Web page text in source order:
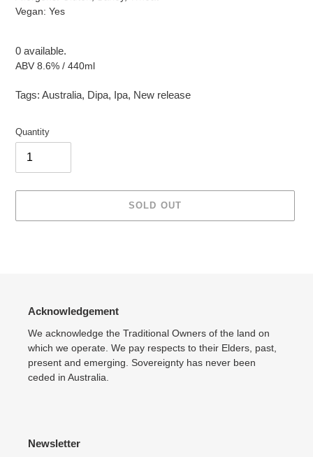
Vegan: Yes
0 available.
ABV 8.6% / 440ml
Tags: Australia, Dipa, Ipa, New release
Quantity
SOLD OUT
Acknowledgement
We acknowledge the Traditional Owners of the land on
which we operate. We pay respects to their Elders, past,
present and emerging. Sovereignty has never been
ceded in Australia.
Newsletter